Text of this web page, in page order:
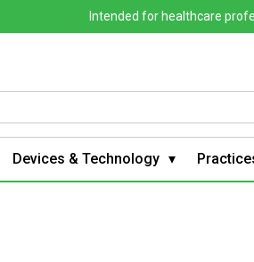
Intended for healthcare
Devices & Technology